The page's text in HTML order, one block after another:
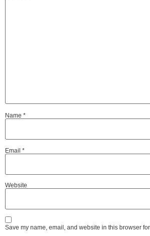
Name *
Email *
Website
Save my name, email, and website in this browser